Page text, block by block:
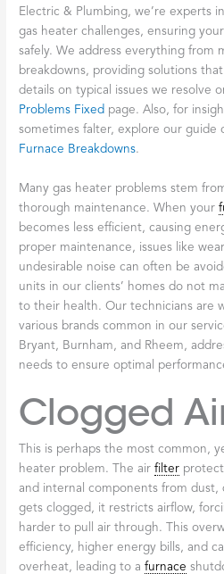
Electric & Plumbing, we’re experts
gas heater challenges, ensuring
safely. We address everything from
breakdowns, providing solutions
details on typical issues we resolve
Problems Fixed page. Also, for
sometimes falter, explore our guide
Furnace Breakdowns.
Many gas heater problems stem
thorough maintenance. When your
becomes less efficient, causing
proper maintenance, issues like
undesirable noise can often be
units in our clients’ homes do not
to their health. Our technicians are
various brands common in our
Bryant, Burnham, and Rheem,
needs to ensure optimal
Clogged
This is perhaps the most common,
heater problem. The airfilter
and internal components from dust,
gets clogged, it restricts airflow,
harder to pull air through. This
efficiency, higher energy bills, and
overheat, leading to afurnace